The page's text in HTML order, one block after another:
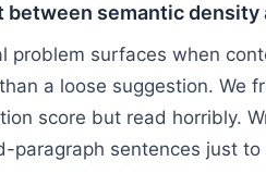
between semantic density
problem surfaces when
a loose suggestion. We
score but read horribly.
paragraph sentences just